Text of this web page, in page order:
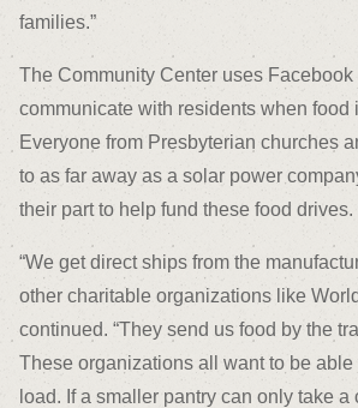
families.”
The Community Center uses
communicate with residents when food
Everyone from Presbyterian churches
to as far away as a solar power
their part to help fund these food drives.
“We get direct ships from the
other charitable organizations like World
continued. “They send us food by the
These organizations all want to be able
load. If a smaller pantry can only take